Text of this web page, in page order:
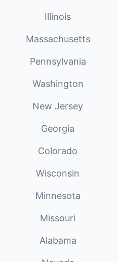
Illinois
Massachusetts
Pennsylvania
Washington
New Jersey
Georgia
Colorado
Wisconsin
Minnesota
Missouri
Alabama